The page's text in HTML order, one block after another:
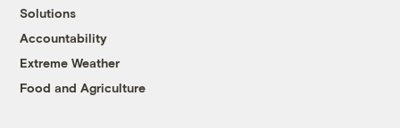
Solutions
Accountability
Extreme Weather
Food and Agriculture